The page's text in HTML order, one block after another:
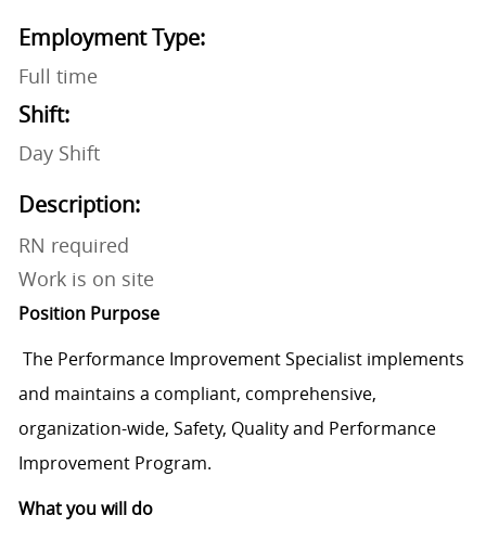
Employment Type:
Full time
Shift:
Day Shift
Description:
RN required
Work is on site
Position Purpose
The Performance Improvement Specialist implements
and maintains a compliant, comprehensive,
organization-wide, Safety, Quality and Performance
Improvement Program.
What you will do